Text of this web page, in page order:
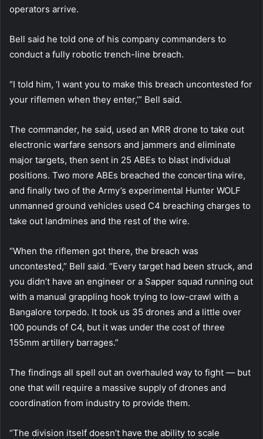
operators arrive.
Bell said he told one of his company commanders to
conduct a fully robotic trench-line breach.
“I told him, ‘I want you to make this breach uncontested for
your riflemen when they enter,’” Bell said.
The commander, he said, used an MRR drone to take out
electronic warfare sensors and jammers and eliminate
major targets, then sent in 25 ABEs to blast individual
positions. Two more ABEs breached the concertina wire,
and finally two of the Army’s experimental Hunter WOLF
unmanned ground vehicles used C4 breaching charges to
take out landmines and the rest of the wire.
“When the riflemen got there, the breach was
uncontested,” Bell said. “Every target had been struck, and
you didn’t have an engineer or a Sapper squad running out
with a manual grappling hook trying to low-crawl with a
Bangalore torpedo. It took us 35 drones and a little over
100 pounds of C4, but it was under the cost of three
155mm artillery barrages.”
The findings all spell out an overhauled way to fight — but
one that will require a massive supply of drones and
coordination from industry to provide them.
“The division itself doesn’t have the ability to scale